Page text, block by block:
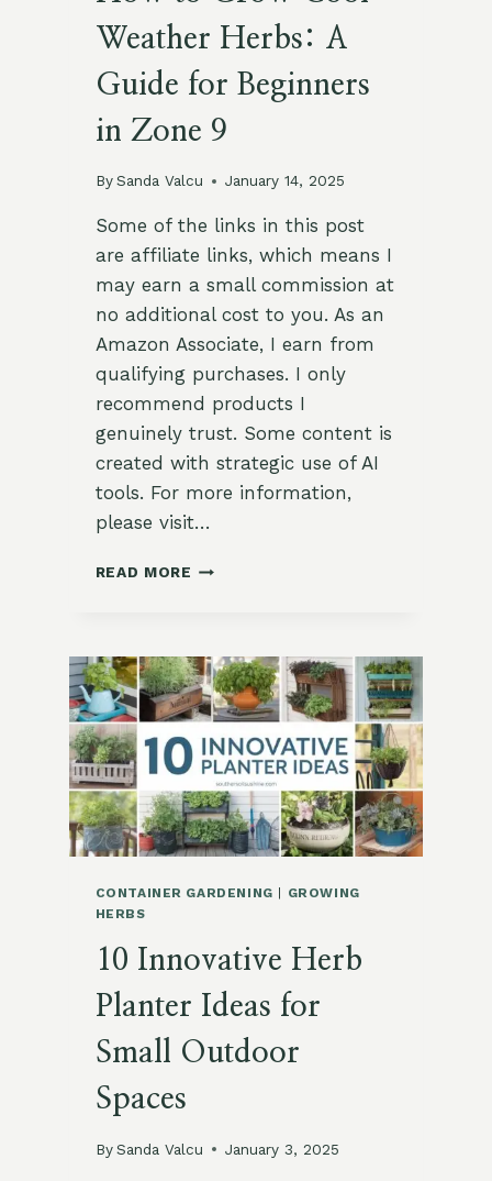
Weather Herbs: A
Guide for Beginners
in Zone 9
By Sanda Valcu January 14, 2025
Some of the links in this post
are affiliate links, which means I
may earn a small commission at
no additional cost to you. As an
Amazon Associate, I earn from
qualifying purchases. I only
recommend products I
genuinely trust. Some content is
created with strategic use of AI
tools. For more information,
please visit…
READ MORE HOW
WEATHER
HERBS:
A
GUIDE
FOR
BEGINNERS
IN
ZONE
9
CONTAINER GARDENING
GROWING
HERBS
10 Innovative Herb
Planter Ideas for
Small Outdoor
Spaces
By Sanda Valcu January 3, 2025